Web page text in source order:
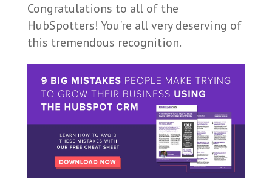
Congratulations to all of the
HubSpotters! You're all very deserving of
this tremendous recognition.